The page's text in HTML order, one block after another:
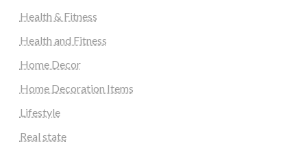
Health & Fitness
Health and Fitness
Home Decor
Home Decoration Items
Lifestyle
Real state